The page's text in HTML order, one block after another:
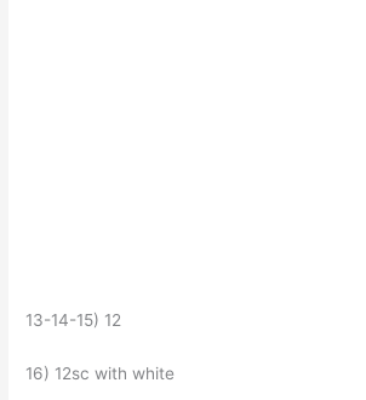
13-14-15) 12
16) 12sc with white